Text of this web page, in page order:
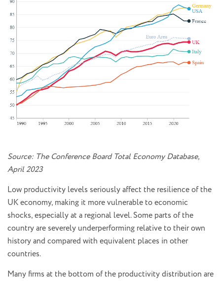
Source: The Conference Board Total Economy Database,
April 2023
Low productivity levels seriously affect the resilience of the
UK economy, making it more vulnerable to economic
shocks, especially at a regional level. Some parts of the
country are severely underperforming relative to their own
history and compared with equivalent places in other
countries.
Many firms at the bottom of the productivity distribution are